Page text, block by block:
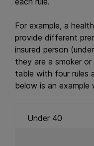
For example, a
provide different
insured person
they are a smoker
table with four
below is an
Under 40